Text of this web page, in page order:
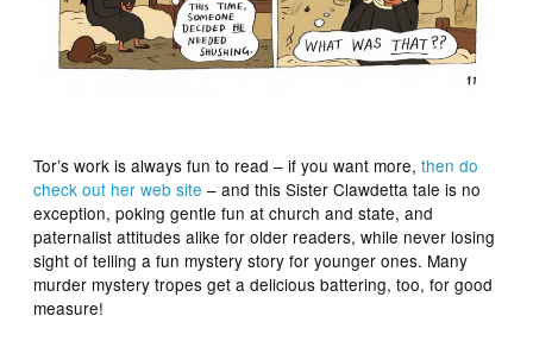
Tor’s work is always fun to read – if you want more,then do
check out her web site – and this Sister Clawdetta tale is no
exception, poking gentle fun at church and state, and
paternalist attitudes alike for older readers, while never losing
sight of telling a fun mystery story for younger ones. Many
murder mystery tropes get a delicious battering, too, for good
measure!